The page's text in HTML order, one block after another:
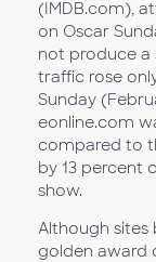
(IMDB.com),
on Oscar
not produce a
traffic rose
Sunday
eonline.com
compared to
by 13 percent
show.
Although
golden award